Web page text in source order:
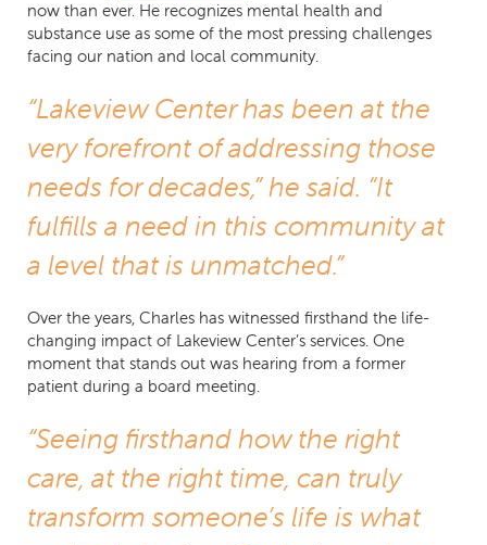
now than ever. He recognizes mental health and
substance use as some of the most pressing challenges
facing our nation and local community.
“Lakeview Center has been at the
very forefront of addressing those
needs for decades,” he said. “It
fulfills a need in this community at
a level that is unmatched.”
Over the years, Charles has witnessed firsthand the life-
changing impact of Lakeview Center’s services. One
moment that stands out was hearing from a former
patient during a board meeting.
“Seeing firsthand how the right
care, at the right time, can truly
transform someone’s life is what